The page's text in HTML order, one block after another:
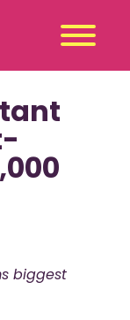
Prize
biggest